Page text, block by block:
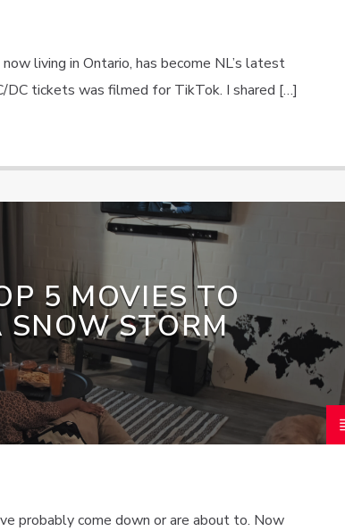
living in Ontario, has become NL’s latest
DC tickets was filmed for TikTok. I shared […]
5 MOVIES TO
STORM
probably come down or are about to. Now